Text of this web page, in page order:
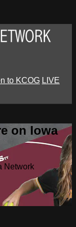
to KCOG LIVE
on Iowa
Network